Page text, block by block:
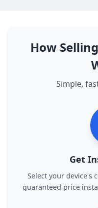
How
Simple,
Get
Select your device's
guaranteed price